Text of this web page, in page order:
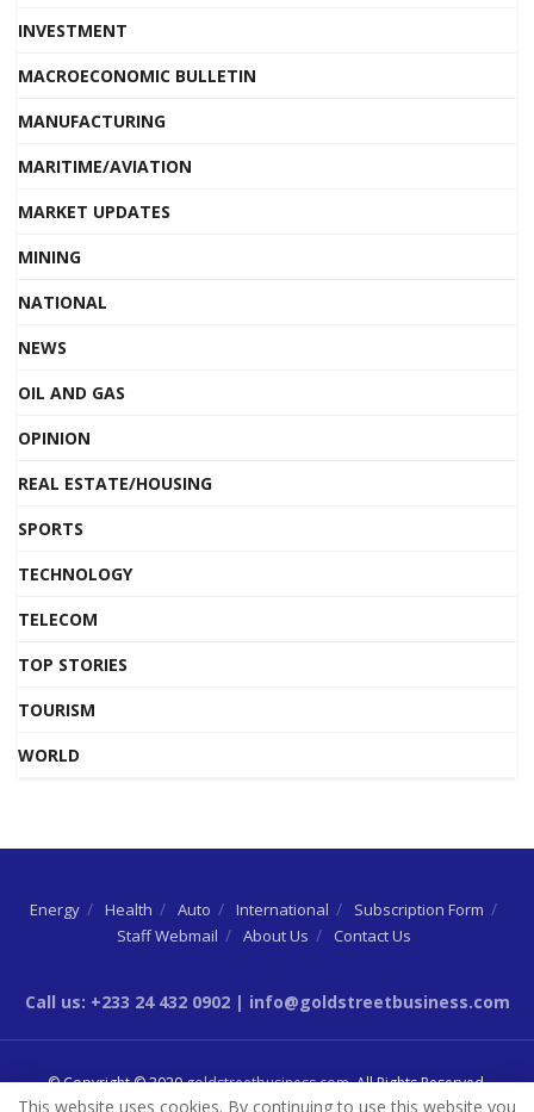
INVESTMENT
MACROECONOMIC BULLETIN
MANUFACTURING
MARITIME/AVIATION
MARKET UPDATES
MINING
NATIONAL
NEWS
OIL AND GAS
OPINION
REAL ESTATE/HOUSING
SPORTS
TECHNOLOGY
TELECOM
TOP STORIES
TOURISM
WORLD
Energy Health Auto International
Subscription Form
Staff Webmail
About Us Contact Us
Call us: +233 24 432 0902 | info@goldstreetbusiness.com
© Copyright © 2020goldstreetbusiness.com. All Rights Reserved.
This website uses cookies. By continuing to use this website you